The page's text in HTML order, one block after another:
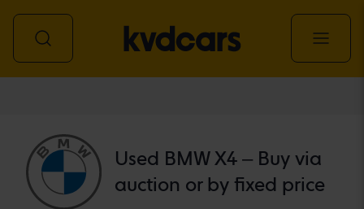
Used BMW X4 – Buy via
auction or by fixed price